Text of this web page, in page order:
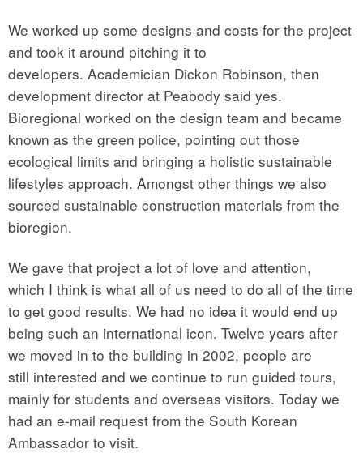
We worked up some designs and costs for the project
and took it around pitching it to
developers. Academician Dickon Robinson, then
development director at Peabody said yes.
Bioregional worked on the design team and became
known as the green police, pointing out those
ecological limits and bringing a holistic sustainable
lifestyles approach. Amongst other things we also
sourced sustainable construction materials from the
bioregion.
We gave that project a lot of love and attention,
which I think is what all of us need to do all of the time
to get good results. We had no idea it would end up
being such an international icon. Twelve years after
we moved in to the building in 2002, people are
still interested and we continue to run guided tours,
mainly for students and overseas visitors. Today we
had an e-mail request from the South Korean
Ambassador to visit.